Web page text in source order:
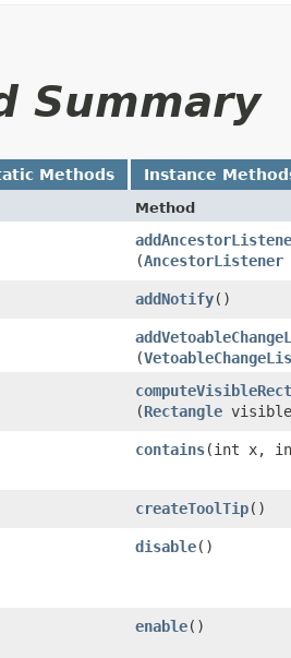
Summary
Methods Instance
Method
(AncestorListener
addNotify()
(
computeVisibleRect
(Rectangle
contains​(int x,
createToolTip()
disable()
enable()